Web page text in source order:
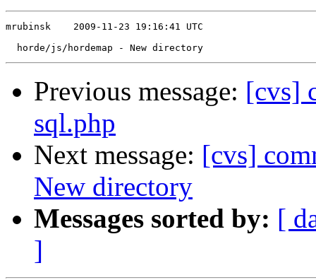
mrubinsk    2009-11-23 19:16:41 UTC
Previous message: [cvs]
sql.php
Next message: [cvs]
New directory
Messages sorted by: [
]